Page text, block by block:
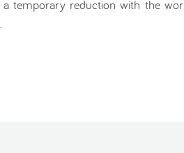
temporary reduction with the